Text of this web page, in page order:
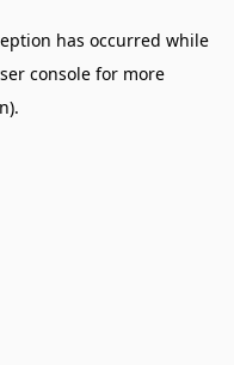
has occurred while
console for more